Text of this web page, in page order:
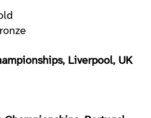
Liverpool, UK